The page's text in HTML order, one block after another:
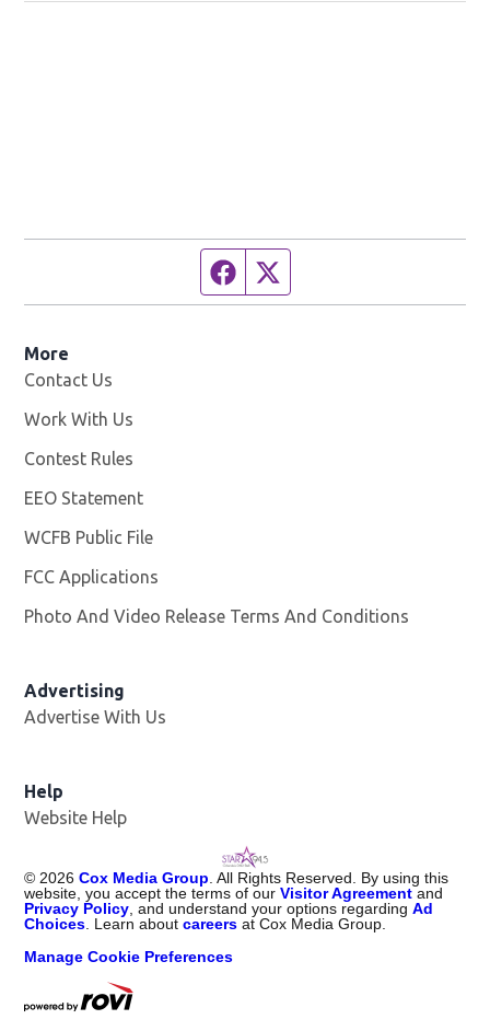
Facebook page
More
Contact Us
Work With Us
Contest Rules
EEO Statement
WCFB Public File
FCC Applications
Photo And Video Release Terms And Conditions
Advertising
Advertise With Us
Help
Website Help
© 2026 Cox Media Group . All Rights Reserved. By using this
website, you accept the terms of ourVisitor Agreement and
Privacy Policy , and understand your options regardingAd
Choices . Learn aboutcareers at Cox Media Group.
Manage Cookie Preferences